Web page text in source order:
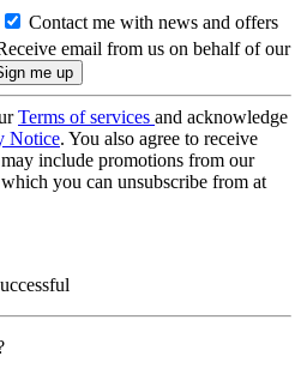
Contact me with news and offers
email from us on behalf of our
Terms of services and acknowledge
Notice. You also agree to receive
include promotions from our
you can unsubscribe from at